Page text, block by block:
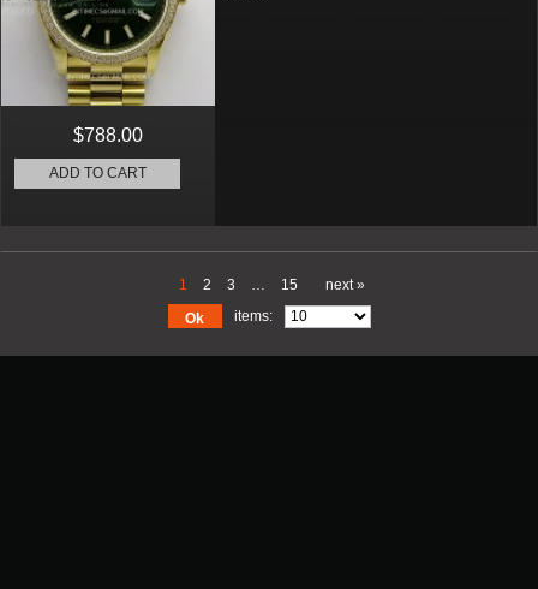
$788.00
ADD TO CART
1 2 3 … 15
next »
Ok
items: